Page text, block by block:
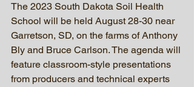
The 2023 South Dakota Soil Health
School will be held August 28-30 near
Garretson, SD, on the farms of Anthony
Bly and Bruce Carlson. The agenda will
feature classroom-style presentations
from producers and technical experts